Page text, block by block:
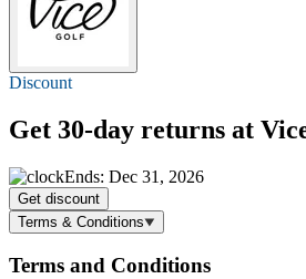
Discount
Get 30-day returns at
Ends: Dec 31, 2026
Get discount
Terms & Conditions
Terms and Conditions